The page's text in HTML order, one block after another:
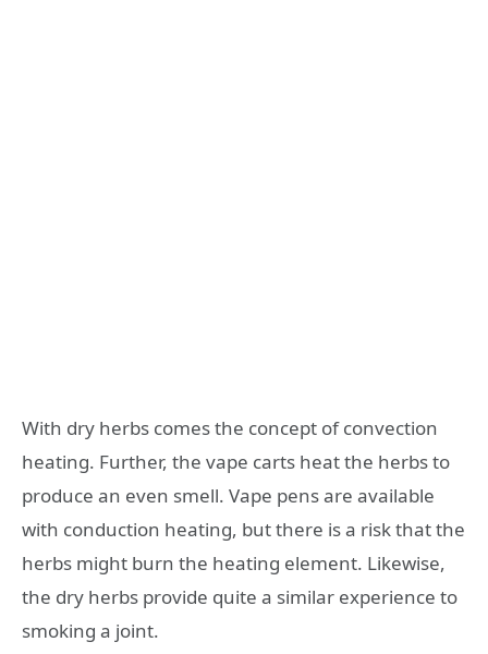
With dry herbs comes the concept of convection
heating. Further, the vape carts heat the herbs to
produce an even smell. Vape pens are available
with conduction heating, but there is a risk that the
herbs might burn the heating element. Likewise,
the dry herbs provide quite a similar experience to
smoking a joint.